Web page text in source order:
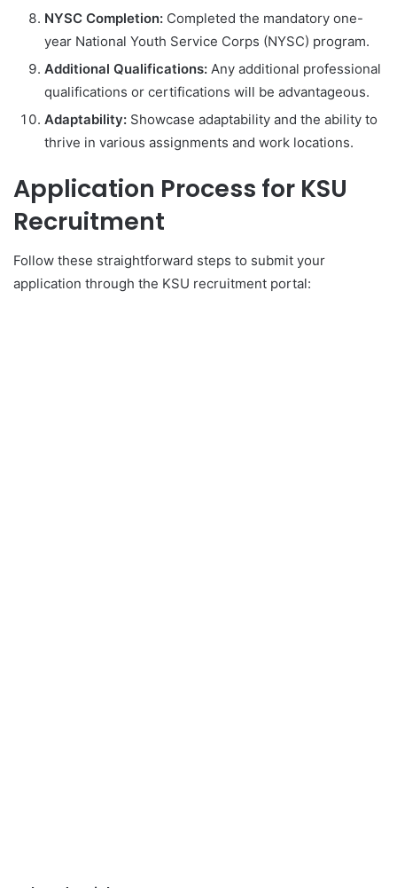
NYSC Completion: Completed the mandatory one-
year National Youth Service Corps (NYSC) program.
Additional Qualifications: Any additional professional
qualifications or certifications will be advantageous.
Adaptability: Showcase adaptability and the ability to
thrive in various assignments and work locations.
Application Process for KSU
Recruitment
Follow these straightforward steps to submit your
application through the KSU recruitment portal: